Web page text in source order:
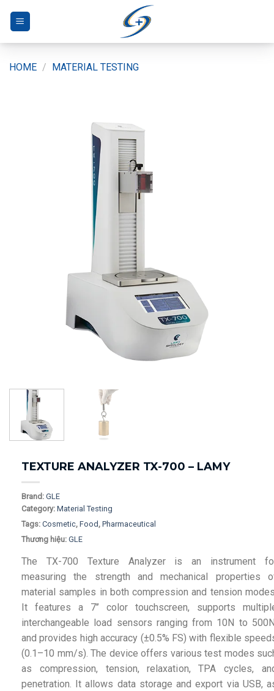
HOME / MATERIAL TESTING
TEXTURE ANALYZER TX-700 – LAMY
Brand: GLE
Category: Material Testing
Tags: Cosmetic, Food, Pharmaceutical
Thương hiệu: GLE
The TX-700 Texture Analyzer is an instrument
measuring the strength and mechanical properties
material samples in both compression and tension
It features a 7’’ color touchscreen, supports
interchangeable load sensors ranging from 10N to
and provides high accuracy (±0.5% FS) with flexible
(0.1–10 mm/s). The device offers various test modes
as compression, tension, relaxation, TPA cycles,
penetration. It allows data storage and export via USB,